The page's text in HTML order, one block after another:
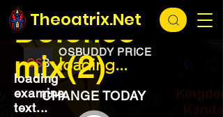
Theoatrix.Net
loading...
OSBUDDY PRICE
loading...
Defence
mix(2)
loading
examine
text...
CHANGE TODAY